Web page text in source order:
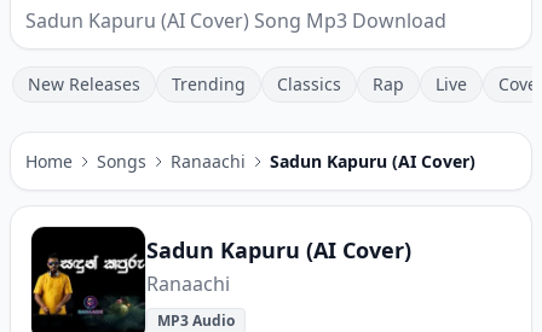
Sadun Kapuru (AI Cover) Song Mp3 Download
New Releases Trending Classics Rap Live
Home Songs Ranaachi Sadun Kapuru (AI Cover)
Sadun Kapuru (AI Cover)
Ranaachi
MP3 Audio